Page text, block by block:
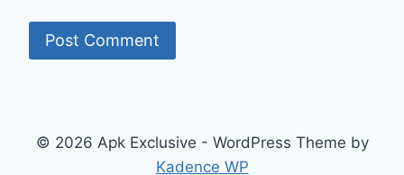
© 2026 Apk Exclusive - WordPress Theme by
Kadence WP